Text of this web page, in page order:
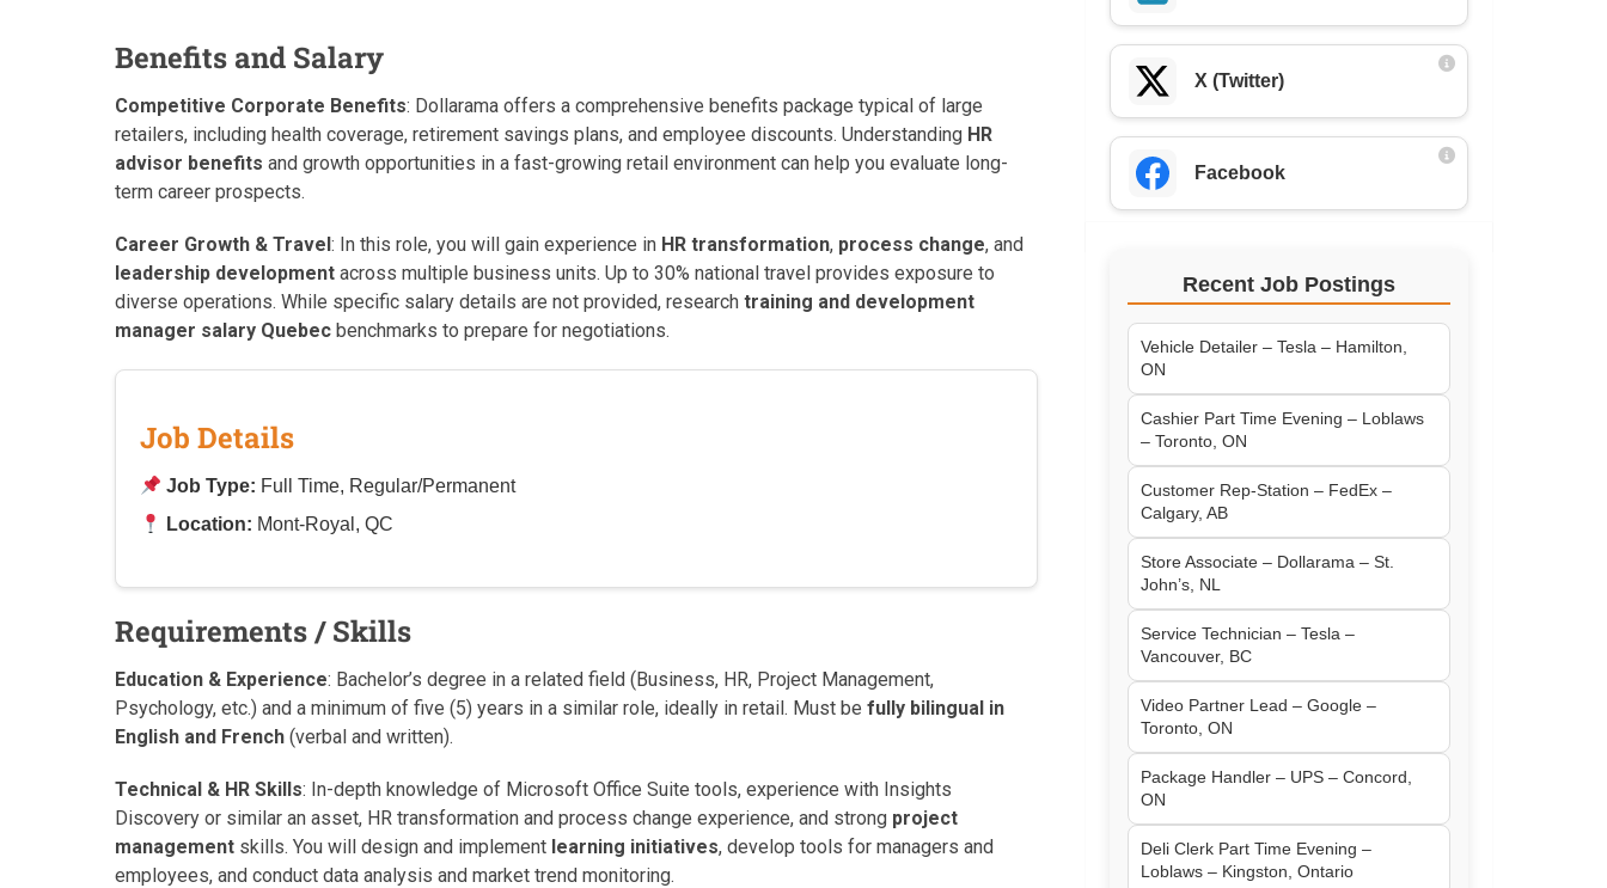
Benefits and Salary
Competitive Corporate Benefits: Dollarama offers a comprehensive benefits package typical of large
retailers, including health coverage, retirement savings plans, and employee discounts. Understanding HR
advisor benefits and growth opportunities in a fast-growing retail environment can help you evaluate long-
term career prospects.
Career Growth & Travel: In this role, you will gain experience in HR transformation, process change, and
leadership development across multiple business units. Up to 30% national travel provides exposure to
diverse operations. While specific salary details are not provided, research training and development
manager salary Quebec benchmarks to prepare for negotiations.
Job Details
Job Type: Full Time, Regular/Permanent
Location: Mont-Royal, QC
Requirements / Skills
Education & Experience: Bachelor’s degree in a related field (Business, HR, Project Management,
Psychology, etc.) and a minimum of five (5) years in a similar role, ideally in retail. Must be fully bilingual in
English and French (verbal and written).
Technical & HR Skills: In-depth knowledge of Microsoft Office Suite tools, experience with Insights
Discovery or similar an asset, HR transformation and process change experience, and strong project
management skills. You will design and implement learning initiatives, develop tools for managers and
employees, and conduct data analysis and market trend monitoring.
X (Twitter)
Facebook
Recent Job Postings
Vehicle Detailer – Tesla – Hamilton,
ON
Cashier Part Time Evening – Loblaws
– Toronto, ON
Customer Rep-Station – FedEx –
Calgary, AB
Store Associate – Dollarama – St.
John’s, NL
Service Technician – Tesla –
Vancouver, BC
Video Partner Lead – Google –
Toronto, ON
Package Handler – UPS – Concord,
ON
Deli Clerk Part Time Evening –
Loblaws – Kingston, Ontario